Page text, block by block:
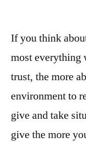
If you think
most everything
trust, the more
environment to
give and take
give the more